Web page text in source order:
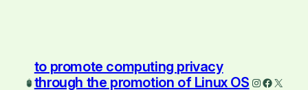
to promote computing privacy
through the promotion of Linux OS Instagram
X